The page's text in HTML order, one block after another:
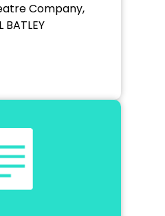
Company,
BATLEY